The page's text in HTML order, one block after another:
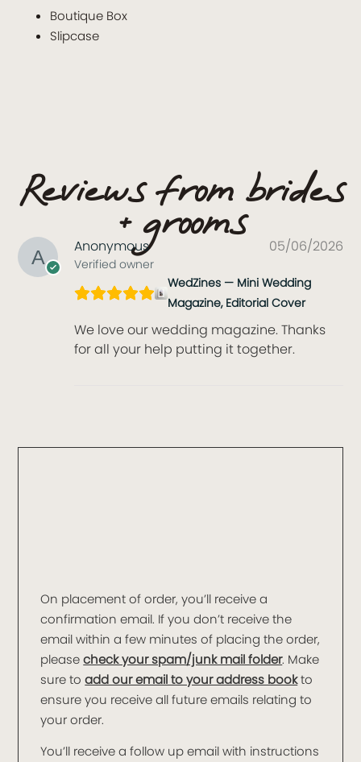
Boutique Box
Slipcase
Reviews from brides
+ grooms
Anonymous
Verified owner
05/06/2026
WedZines — Mini Wedding
Magazine, Editorial Cover
We love our wedding magazine. Thanks
for all your help putting it together.
On placement of order, you’ll receive a
confirmation email. If you don’t receive the
email within a few minutes of placing the order,
pleasecheck your spam/junk mail folder. Make
sure toadd our email to your address bookto
ensure you receive all future emails relating to
your order.
You’ll receive a follow up email with instructions